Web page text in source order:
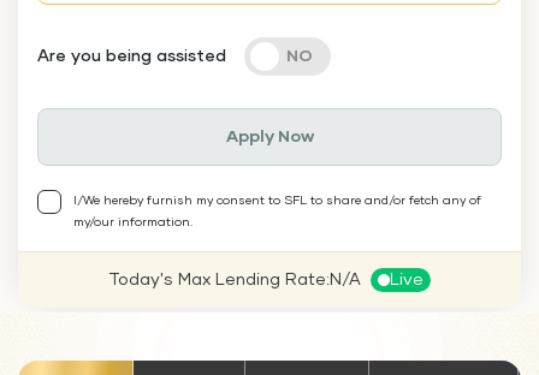
Are you being assisted
Apply Now
I/We hereby furnish my consent to SFL to share and/or fetch any of
my/our information.
Today's Max Lending Rate:N/A Live